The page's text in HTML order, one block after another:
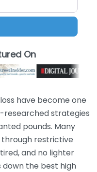
On
have become one
strategies
pounds. Many
restrictive
and no lighter
down the best high